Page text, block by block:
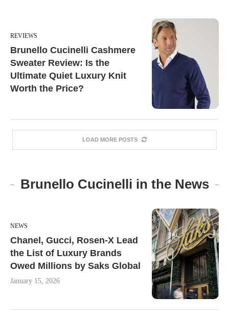
REVIEWS
Brunello Cucinelli Cashmere
Sweater Review: Is the
Ultimate Quiet Luxury Knit
Worth the Price?
LOAD MORE POSTS
Brunello Cucinelli in the News
NEWS
Chanel, Gucci, Rosen-X Lead
the List of Luxury Brands
Owed Millions by Saks Global
January 15, 2026